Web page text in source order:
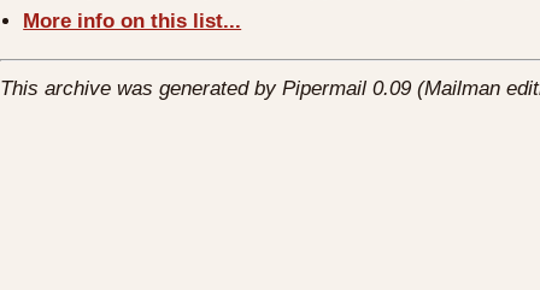
More info on this list...
This archive was generated by Pipermail 0.09 (Mailman